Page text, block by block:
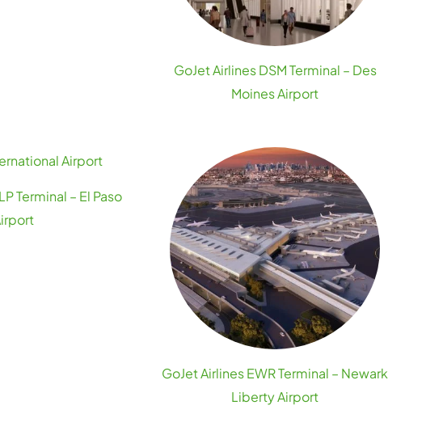
GoJet Airlines DSM Terminal – Des
Moines Airport
Terminal – El Paso
GoJet Airlines EWR Terminal – Newark
Liberty Airport